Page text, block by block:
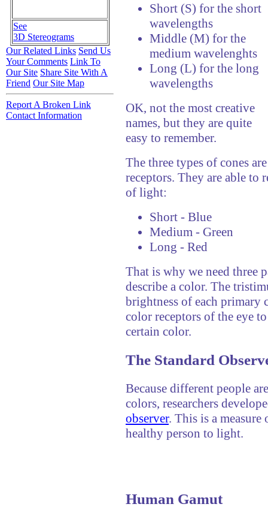
Short (S) for the short
wavelengths
Middle (M) for the
medium wavelenghts
Long (L) for the long
wavelengths
OK, not the most creative
names, but they are quite
easy to remember.
The three types of cones
receptors. They are able to
of light:
Short - Blue
Medium - Green
Long - Red
That is why we need three
describe a color. The
brightness of each primary
color receptors of the eye
certain color.
The Standard
Because different people
colors, researchers
observer. This is a
healthy person to light.
Human Gamut
See
3D Stereograms
Our Related Links Send Us
Your Comments Link To
Our Site Share Site With A
Friend Our Site Map
Report A Broken Link
Contact Information